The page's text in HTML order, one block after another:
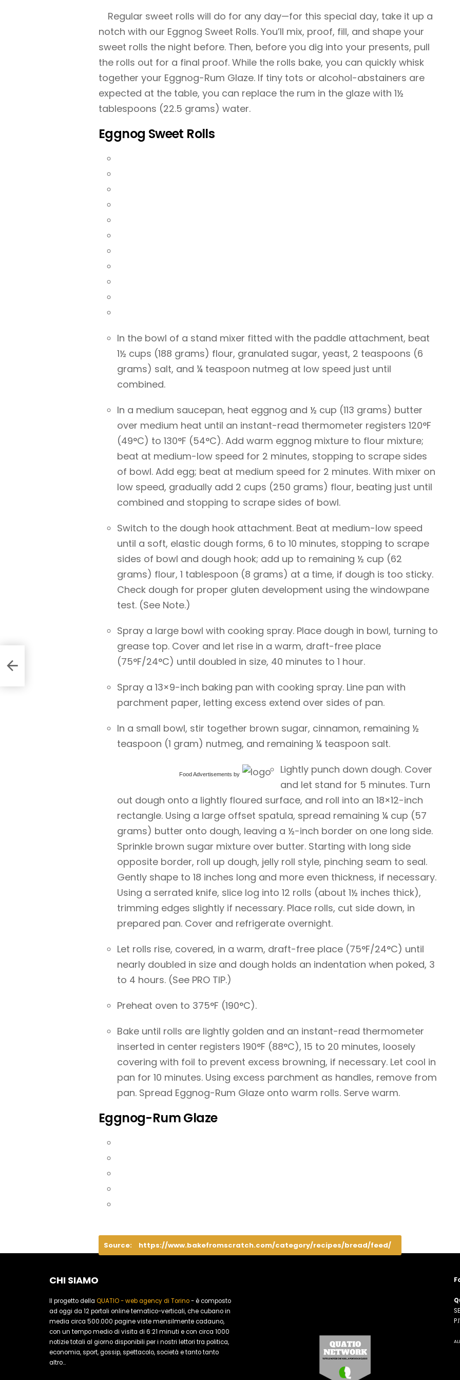
Regular sweet rolls will do for any day—for this special day, take it up a
notch with our Eggnog Sweet Rolls. You’ll mix, proof, fill, and shape your
sweet rolls the night before. Then, before you dig into your presents, pull
the rolls out for a final proof. While the rolls bake, you can quickly whisk
together your Eggnog-Rum Glaze. If tiny tots or alcohol-abstainers are
expected at the table, you can replace the rum in the glaze with 1½
tablespoons (22.5 grams) water.
Eggnog Sweet Rolls
In the bowl of a stand mixer fitted with the paddle attachment, beat
1½ cups (188 grams) flour, granulated sugar, yeast, 2 teaspoons (6
grams) salt, and ¼ teaspoon nutmeg at low speed just until
combined.
In a medium saucepan, heat eggnog and ½ cup (113 grams) butter
over medium heat until an instant-read thermometer registers 120°F
(49°C) to 130°F (54°C). Add warm eggnog mixture to flour mixture;
beat at medium-low speed for 2 minutes, stopping to scrape sides
of bowl. Add egg; beat at medium speed for 2 minutes. With mixer on
low speed, gradually add 2 cups (250 grams) flour, beating just until
combined and stopping to scrape sides of bowl.
Switch to the dough hook attachment. Beat at medium-low speed
until a soft, elastic dough forms, 6 to 10 minutes, stopping to scrape
sides of bowl and dough hook; add up to remaining ½ cup (62
grams) flour, 1 tablespoon (8 grams) at a time, if dough is too sticky.
Check dough for proper gluten development using the windowpane
test. (See Note.)
Spray a large bowl with cooking spray. Place dough in bowl, turning to
grease top. Cover and let rise in a warm, draft-free place
(75°F/24°C) until doubled in size, 40 minutes to 1 hour.
Spray a 13×9-inch baking pan with cooking spray. Line pan with
parchment paper, letting excess extend over sides of pan.
In a small bowl, stir together brown sugar, cinnamon, remaining ½
teaspoon (1 gram) nutmeg, and remaining ¼ teaspoon salt.
Food Advertisements by
Lightly punch down dough. Cover
and let stand for 5 minutes. Turn
out dough onto a lightly floured surface, and roll into an 18×12-inch
rectangle. Using a large offset spatula, spread remaining ¼ cup (57
grams) butter onto dough, leaving a ½-inch border on one long side.
Sprinkle brown sugar mixture over butter. Starting with long side
opposite border, roll up dough, jelly roll style, pinching seam to seal.
Gently shape to 18 inches long and more even thickness, if necessary.
Using a serrated knife, slice log into 12 rolls (about 1½ inches thick),
trimming edges slightly if necessary. Place rolls, cut side down, in
prepared pan. Cover and refrigerate overnight.
Let rolls rise, covered, in a warm, draft-free place (75°F/24°C) until
nearly doubled in size and dough holds an indentation when poked, 3
to 4 hours. (See PRO TIP.)
Preheat oven to 375°F (190°C).
Bake until rolls are lightly golden and an instant-read thermometer
inserted in center registers 190°F (88°C), 15 to 20 minutes, loosely
covering with foil to prevent excess browning, if necessary. Let cool in
pan for 10 minutes. Using excess parchment as handles, remove from
pan. Spread Eggnog-Rum Glaze onto warm rolls. Serve warm.
Eggnog-Rum Glaze
Source: https://www.bakefromscratch.com/category/recipes/bread/feed/
CHI SIAMO
Il progetto della QUATIO - web agency di Torino- è composto
ad oggi da 12 portali online tematico-verticali, che cubano in
media circa 500.000 pagine viste mensilmente cadauno,
con un tempo medio di visita di 6:21 minuti e con circa 1000
notizie totali al giorno disponibili per i nostri lettori tra politica,
economia, sport, gossip, spettacolo, società e tanto tanto
altro...